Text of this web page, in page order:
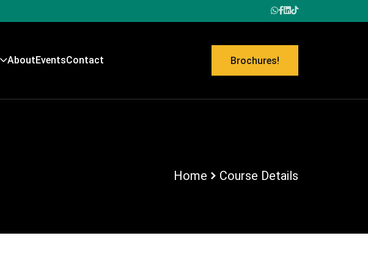
AboutEventsContact Brochures!
Home Course Details